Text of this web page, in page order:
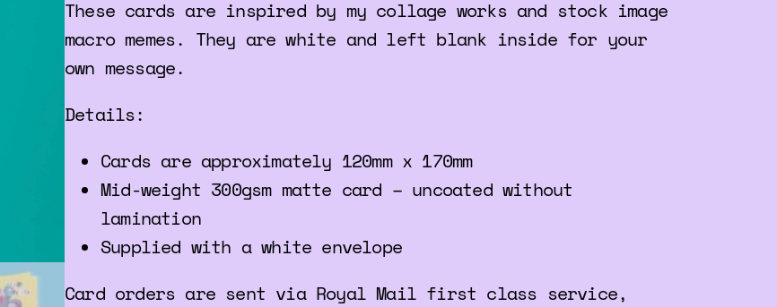
These cards are inspired by my collage works and stock image
macro memes. They are white and left blank inside for your
own message.
Details:
Cards are approximately 120mm x 170mm
Mid-weight 300gsm matte card – uncoated without
lamination
Supplied with a white envelope
Card orders are sent via Royal Mail first class service,